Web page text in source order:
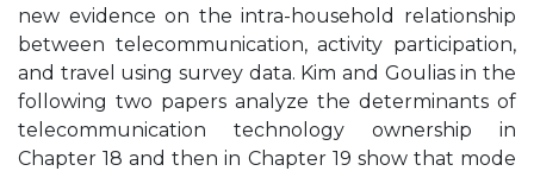
new evidence on the intra-household relationship
between telecommunication, activity participation,
and travel using survey data. Kim and Goulias in the
following two papers analyze the determinants of
telecommunication technology ownership in
Chapter 18 and then in Chapter 19 show that mode